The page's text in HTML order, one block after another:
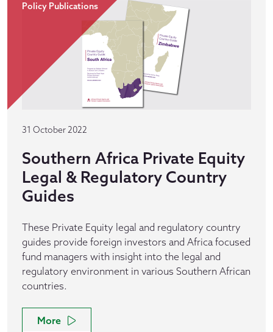
Policy Publications
31 October 2022
Southern Africa Private Equity
Legal & Regulatory Country
Guides
These Private Equity legal and regulatory country
guides provide foreign investors and Africa focused
fund managers with insight into the legal and
regulatory environment in various Southern African
countries.
More